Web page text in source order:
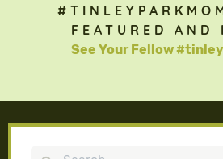
FEATURED AND
See Your Fellow
Search